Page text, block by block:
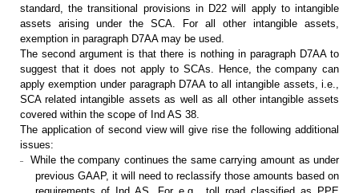
standard, the transitional provisions in D22 will applyto intangible
assets arising under the SCA. For all other intangible assets,
exemption in paragraph D7AA may be used.
The second argument is that there is nothing in paragraph D7AA to
suggest that it does not apply to SCAs. Hence, the company can
apply exemption under paragraph D7AA to all intangible assets, i.e.,
SCA related intangible assets as well as all other intangible assets
covered within the scope of Ind AS 38.
The application of second view will
give rise the following additional
issues:
– While the company continues the same carrying amount as under
previous GAAP, it will need to reclassify those amounts based on